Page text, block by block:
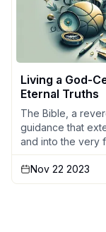
Living a God-
Eternal Truths
The Bible, a
guidance that
and into the very
Nov 22 2023